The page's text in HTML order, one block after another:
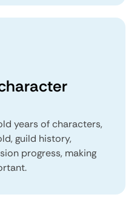
years of characters,
guild history,
progress, making